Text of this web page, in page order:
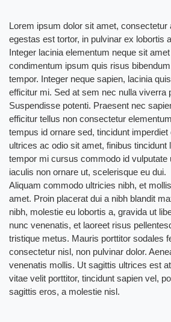
Lorem ipsum dolor sit amet, consectetur
egestas est tortor, in pulvinar ex lobortis
Integer lacinia elementum neque sit
condimentum ipsum quis risus
tempor. Integer neque sapien, lacinia
efficitur mi. Sed at sem nec nulla viverra
Suspendisse potenti. Praesent nec
efficitur tellus non consectetur
tempus id ornare sed, tincidunt
ultrices ac odio sit amet, finibus tincidunt
tempor mi cursus commodo id vulputate
iaculis non ornare ut, scelerisque eu dui.
Aliquam commodo ultricies nibh, et
amet. Proin placerat dui a nibh blandit
nibh, molestie eu lobortis a, gravida ut
nunc venenatis, et laoreet risus
tristique metus. Mauris porttitor sodales
consectetur nisl, non pulvinar dolor.
venenatis mollis. Ut sagittis ultrices est
vitae velit porttitor, tincidunt sapien vel,
sagittis eros, a molestie nisl.